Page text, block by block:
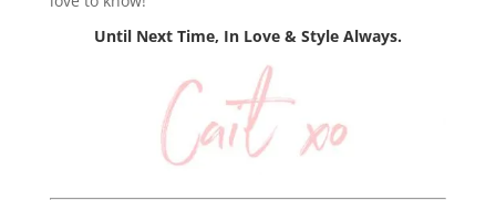
Until Next Time, In Love & Style Always.